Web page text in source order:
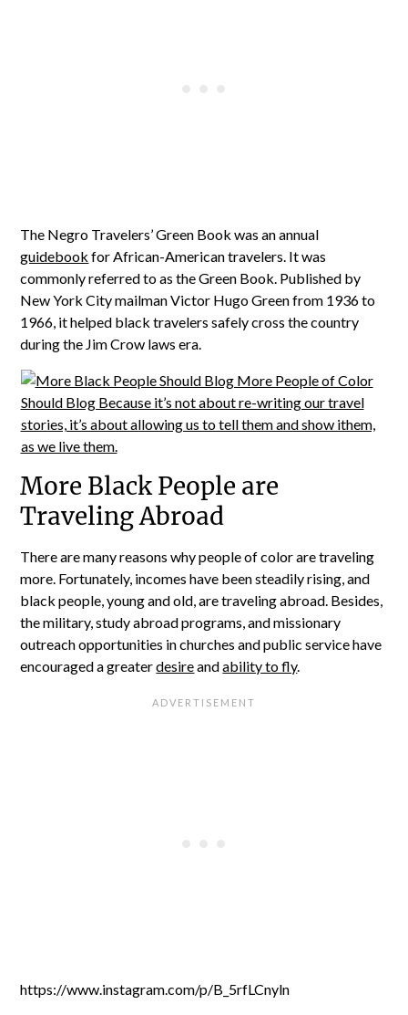
The Negro Travelers’ Green Book was an annual
guidebook for African-American travelers. It was
commonly referred to as the Green Book. Published by
New York City mailman Victor Hugo Green from 1936 to
1966, it helped black travelers safely cross the country
during the Jim Crow laws era.
More Black People are
Traveling Abroad
There are many reasons why people of color are traveling
more. Fortunately, incomes have been steadily rising, and
black people, young and old, are traveling abroad. Besides,
the military, study abroad programs, and missionary
outreach opportunities in churches and public service have
encouraged a greaterdesireandability to fly.
https://www.instagram.com/p/B_5rfLCnyln